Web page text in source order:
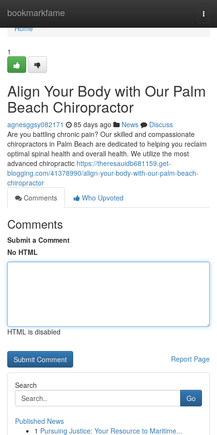
bookmarkfame
Home
Home
1
Align Your Body with Our Palm
Beach Chiropractor
agnesggsy082171 85 days ago News
Discuss
Are you battling chronic pain? Our skilled and compassionate
chiropractors in Palm Beach are dedicated to helping you reclaim
optimal spinal health and overall health. We utilize the most
advanced chiropractic https://theresauidb681159.get-
blogging.com/41378990/align-your-body-with-our-palm-beach-
chiropractor
Comments
Who Upvoted
Comments
Submit a Comment
No HTML
HTML is disabled
Report Page
Search
Go
Published News
1 Pursuing Justice: Your Resource to Maritime...